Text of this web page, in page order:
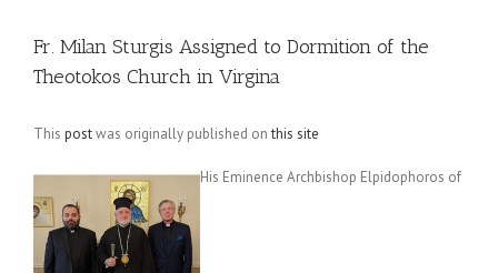
Fr. Milan Sturgis Assigned to Dormition of the
Theotokos Church in Virgina
This postwas originally published onthis site
His Eminence Archbishop Elpidophoros of